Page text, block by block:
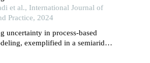
et al., International Journal of
Practice, 2024
uncertainty in process-based
exemplified in a semiarid
steppe